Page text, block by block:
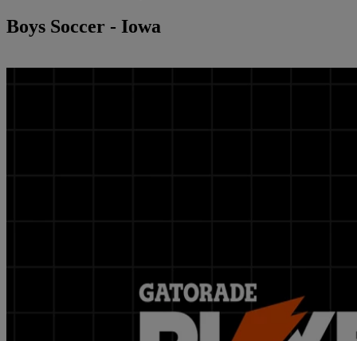
Boys Soccer - Iowa